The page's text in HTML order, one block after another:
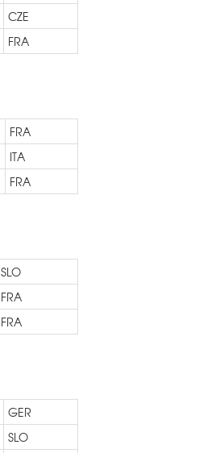
CZE
FRA
FRA
ITA
FRA
SLO
FRA
FRA
GER
SLO